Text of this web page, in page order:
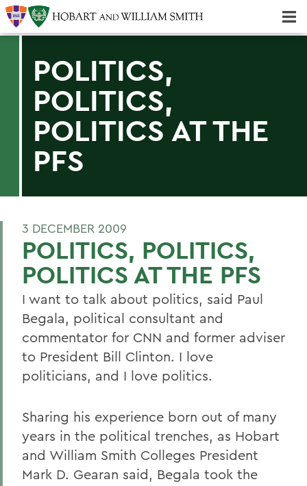
POLITICS,
POLITICS,
POLITICS AT THE
PFS
3 DECEMBER 2009
POLITICS, POLITICS,
POLITICS AT THE PFS
I want to talk about politics, said Paul
Begala, political consultant and
commentator for CNN and former adviser
to President Bill Clinton. I love
politicians, and I love politics.
Sharing his experience born out of many
years in the political trenches, as Hobart
and William Smith Colleges President
Mark D. Gearan said, Begala took the